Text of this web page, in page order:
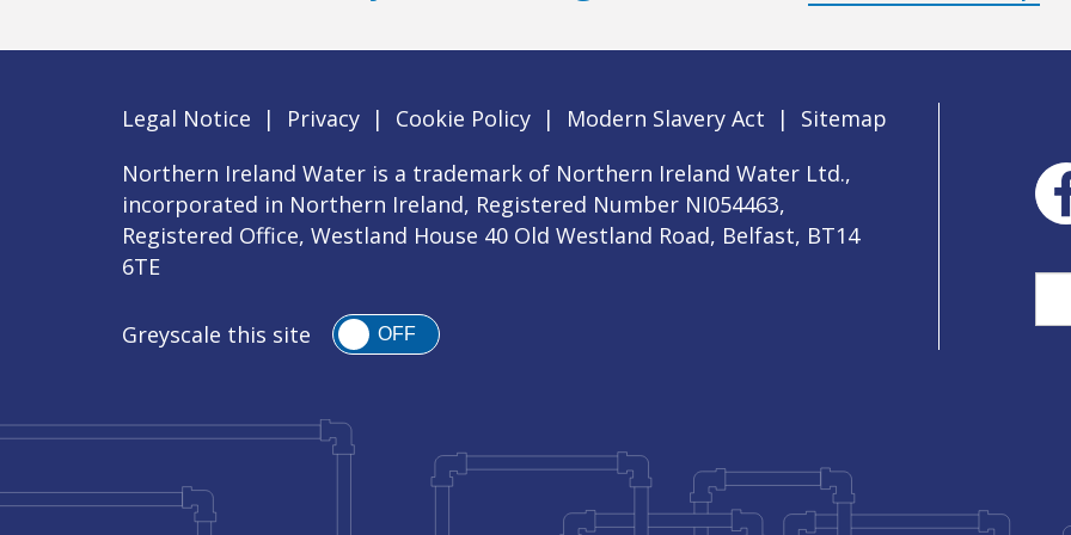
Legal Notice | Privacy | Cookie Policy | Modern Slavery Act |
Sitemap
Northern Ireland Water is a trademark of Northern Ireland Water Ltd.,
incorporated in Northern Ireland, Registered Number NI054463,
Registered Office, Westland House 40 Old Westland Road, Belfast, BT14
6TE
Greyscale this site OFF